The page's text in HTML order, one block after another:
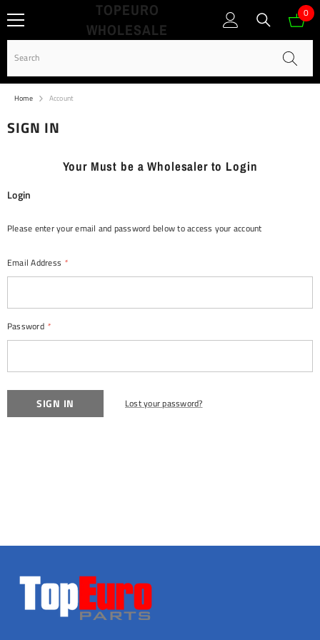
SKIP TO CONTENT
TOPEURO
WHOLESALE
0
0
Home Account
SIGN IN
Your Must be a Wholesaler to Login
Login
Please enter your email and password below to access your account
Email Address *
Password *
Lost your password?